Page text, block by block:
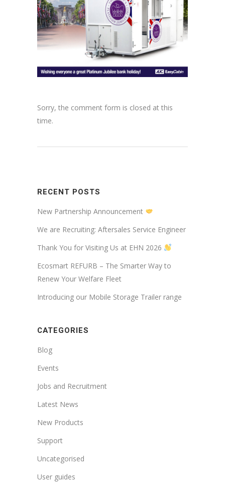
Sorry, the comment form is closed at this
time.
RECENT POSTS
New Partnership Announcement
We are Recruiting: Aftersales Service Engineer
Thank You for Visiting Us at EHN 2026
Ecosmart REFURB – The Smarter Way to
Renew Your Welfare Fleet
Introducing our Mobile Storage Trailer range
CATEGORIES
Blog
Events
Jobs and Recruitment
Latest News
New Products
Support
Uncategorised
User guides